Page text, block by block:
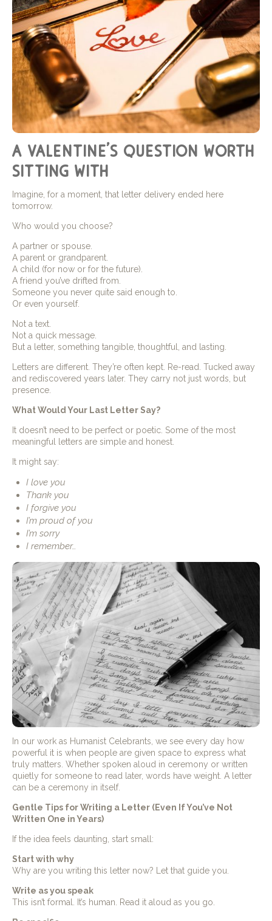
a valentine’s question worth
sitting with
Imagine, for a moment, that letter delivery ended here
tomorrow.
Who would you choose?
A partner or spouse.
A parent or grandparent.
A child (for now or for the future).
A friend you’ve drifted from.
Someone you never quite said enough to.
Or even yourself.
Not a text.
Not a quick message.
But a letter, something tangible, thoughtful, and lasting.
Letters are different. They’re often kept. Re-read. Tucked away
and rediscovered years later. They carry not just words, but
presence.
What Would Your Last Letter Say?
It doesn’t need to be perfect or poetic. Some of the most
meaningful letters are simple and honest.
It might say:
I love you
Thank you
I forgive you
I’m proud of you
I’m sorry
I remember…
In our work as Humanist Celebrants, we see every day how
powerful it is when people are given space to express what
truly matters. Whether spoken aloud in ceremony or written
quietly for someone to read later, words have weight. A letter
can be a ceremony in itself.
Gentle Tips for Writing a Letter (Even If You’ve Not
Written One in Years)
If the idea feels daunting, start small:
Start with why
Why are you writing this letter now? Let that guide you.
Write as you speak
This isn’t formal. It’s human. Read it aloud as you go.